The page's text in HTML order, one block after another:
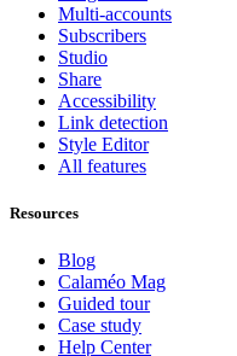
Multi-accounts
Subscribers
Studio
Share
Accessibility
Link detection
Style Editor
All features
Resources
Blog
Calaméo Mag
Guided tour
Case study
Help Center